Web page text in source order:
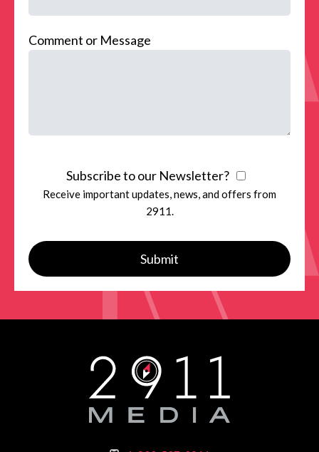
Comment or Message
Subscribe to our Newsletter?
Receive important updates, news, and offers from
2911.